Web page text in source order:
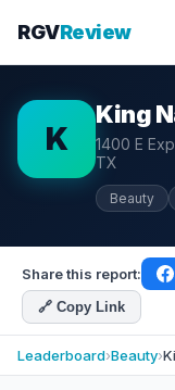
RGVReview
K
King
1400 E
TX
Beauty
Share this report:
🔗 Copy Link
Leaderboard›Beauty›